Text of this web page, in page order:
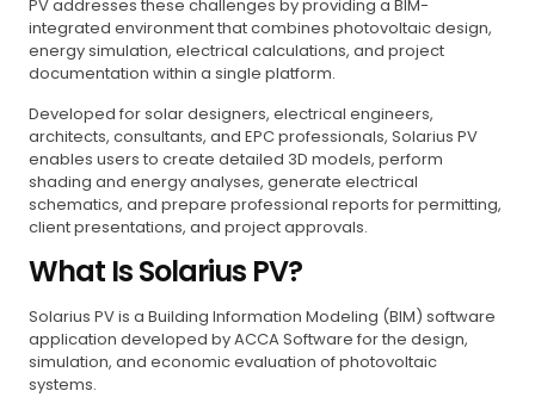
PV addresses these challenges by providing a BIM-
integrated environment that combines photovoltaic design,
energy simulation, electrical calculations, and project
documentation within a single platform.
Developed for solar designers, electrical engineers,
architects, consultants, and EPC professionals, Solarius PV
enables users to create detailed 3D models, perform
shading and energy analyses, generate electrical
schematics, and prepare professional reports for permitting,
client presentations, and project approvals.
What Is Solarius PV?
Solarius PV is a Building Information Modeling (BIM) software
application developed by ACCA Software for the design,
simulation, and economic evaluation of photovoltaic
systems.